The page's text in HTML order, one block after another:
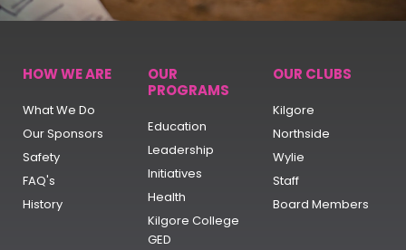
HOW WE ARE
What We Do
Our Sponsors
Safety
FAQ's
History
OUR
PROGRAMS
Education
Leadership
Initiatives
Health
Kilgore College
GED
OUR CLUBS
Kilgore
Northside
Wylie
Staff
Board Members